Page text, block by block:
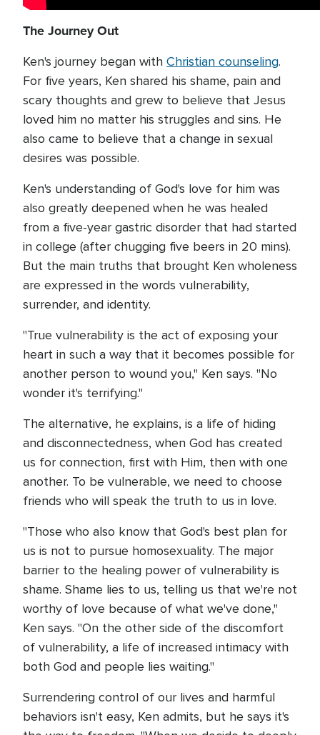
The Journey Out
Ken's journey began with Christian counseling.
For five years, Ken shared his shame, pain and
scary thoughts and grew to believe that Jesus
loved him no matter his struggles and sins. He
also came to believe that a change in sexual
desires was possible.
Ken's understanding of God's love for him was
also greatly deepened when he was healed
from a five-year gastric disorder that had started
in college (after chugging five beers in 20 mins).
But the main truths that brought Ken wholeness
are expressed in the words vulnerability,
surrender, and identity.
"True vulnerability is the act of exposing your
heart in such a way that it becomes possible for
another person to wound you," Ken says. "No
wonder it's terrifying."
The alternative, he explains, is a life of hiding
and disconnectedness, when God has created
us for connection, first with Him, then with one
another. To be vulnerable, we need to choose
friends who will speak the truth to us in love.
"Those who also know that God's best plan for
us is not to pursue homosexuality. The major
barrier to the healing power of vulnerability is
shame. Shame lies to us, telling us that we're not
worthy of love because of what we've done,"
Ken says. "On the other side of the discomfort
of vulnerability, a life of increased intimacy with
both God and people lies waiting."
Surrendering control of our lives and harmful
behaviors isn't easy, Ken admits, but he says it's